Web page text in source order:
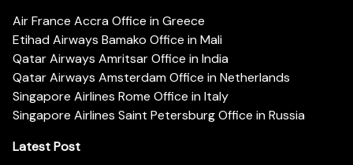
Air France Accra Office in Greece
Etihad Airways Bamako Office in Mali
Qatar Airways Amritsar Office in India
Qatar Airways Amsterdam Office in Netherlands
Singapore Airlines Rome Office in Italy
Singapore Airlines Saint Petersburg Office in Russia
Latest Post